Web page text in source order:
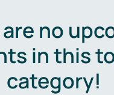
no
in this
category!